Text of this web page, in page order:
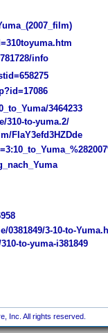
info
3464233
310-to-yuma.2/
FIaY3efd3HZDde
3-10-to-
to-yuma-i381849
Inc. All rights reserved.